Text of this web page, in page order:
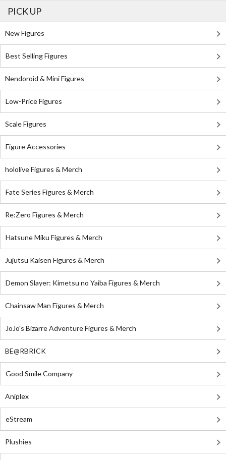
PICK UP
New Figures
Best Selling Figures
Nendoroid & Mini Figures
Low-Price Figures
Scale Figures
Figure Accessories
hololive Figures & Merch
Fate Series Figures & Merch
Re:Zero Figures & Merch
Hatsune Miku Figures & Merch
Jujutsu Kaisen Figures & Merch
Demon Slayer: Kimetsu no Yaiba Figures & Merch
Chainsaw Man Figures & Merch
JoJo's Bizarre Adventure Figures & Merch
BE@RBRICK
Good Smile Company
Aniplex
eStream
Plushies